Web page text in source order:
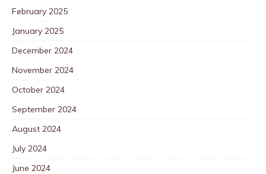
February 2025
January 2025
December 2024
November 2024
October 2024
September 2024
August 2024
July 2024
June 2024